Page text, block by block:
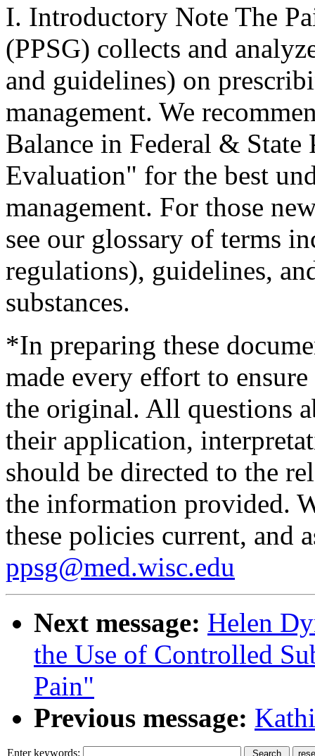
I. Introductory Note The
(PPSG) collects and
and guidelines) on
management. We
Balance in Federal &
Evaluation" for the best
management. For those
see our glossary of terms
regulations), guidelines,
substances.
*In preparing these
made every effort to
the original. All questions
their application,
should be directed to the
the information provided.
these policies current, and
ppsg@med.wisc.edu
Next message: Helen
the Use of Controlled
Pain"
Previous message:
Enter keywords: